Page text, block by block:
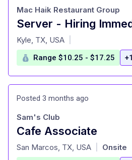
Server - Hiring
at
Mac Haik Restaurant Group
Kyle, TX, USA
Range $10.25 - $17.25
Posted 3 months ago
Cafe Associate
at
Sam's Club
San Marcos, TX, USA Onsite